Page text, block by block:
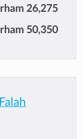
as
26,275
50,350